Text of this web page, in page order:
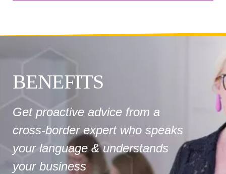
BENEFITS
Get proactive advice from a
cross-border expert who speaks
your language & understands
your business